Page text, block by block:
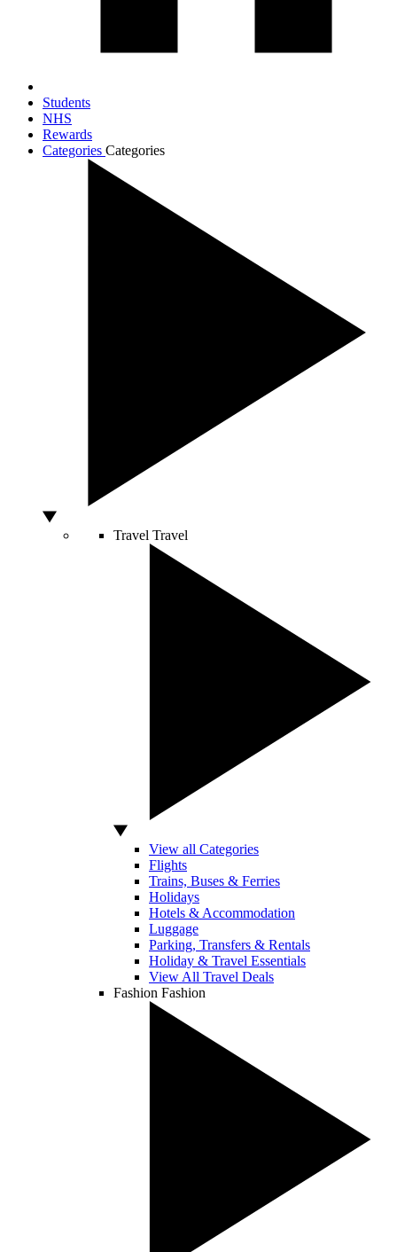
Students
NHS
Rewards
Categories Categories
Travel Travel
View all Categories
Flights
Trains, Buses & Ferries
Holidays
Hotels & Accommodation
Luggage
Parking, Transfers & Rentals
Holiday & Travel Essentials
View All Travel Deals
Fashion Fashion